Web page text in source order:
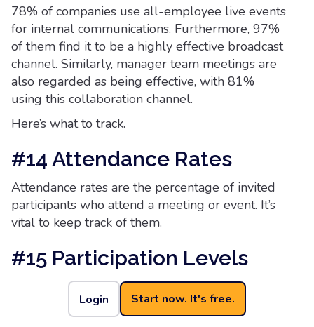
Login Start now. It's free.
78% of companies use all-employee live events
for internal communications. Furthermore, 97%
of them find it to be a highly effective broadcast
channel. Similarly, manager team meetings are
also regarded as being effective, with 81%
using this collaboration channel.
Here’s what to track.
#14 Attendance Rates
Attendance rates are the percentage of invited
participants who attend a meeting or event. It’s
vital to keep track of them.
#15 Participation Levels
Participation levels indicate the degree of active
involvement and contribution from attendees
during a meeting or event, This includes asking